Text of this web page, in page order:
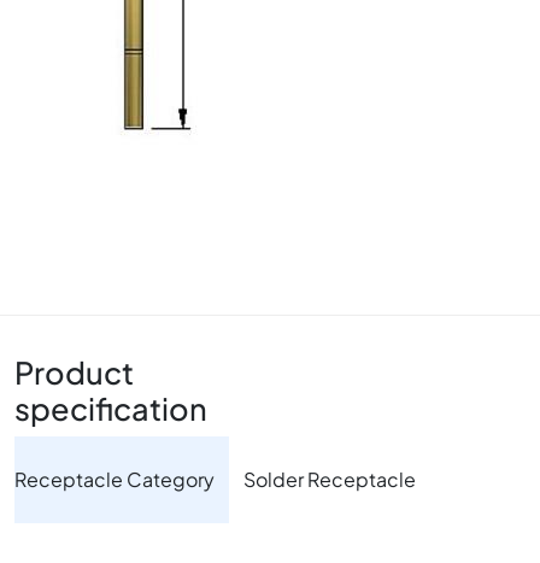
Product
specification
Receptacle Category Solder Receptacle